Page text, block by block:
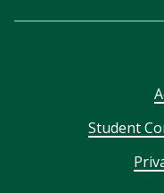
Student